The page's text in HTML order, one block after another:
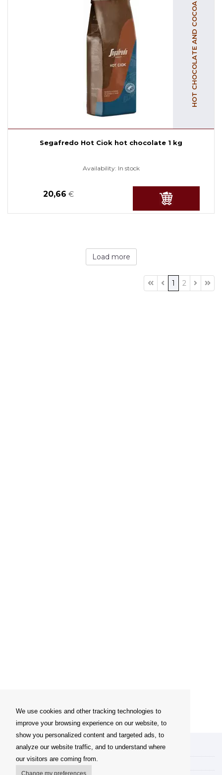
We use cookies and other tracking technologies to
improve your browsing experience on our website, to
show you personalized content and targeted ads, to
analyze our website traffic, and to understand where
our visitors are coming from.
Change my preferences
HOT CHOCOLATE AND COCOA
Segafredo Hot Ciok hot chocolate 1 kg
Availability: In stock
20,66 €
Load more
1 2
My account
Delivery Options